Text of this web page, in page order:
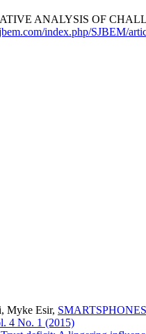
ANALYSIS OF
index.php/SJBEM/
Myke Esir,
4 No. 1 (2015)